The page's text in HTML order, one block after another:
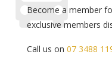
Become a member
exclusive members
Call us on 07 3488